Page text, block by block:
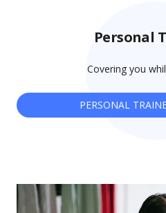
Personal
Covering you
PERSONAL